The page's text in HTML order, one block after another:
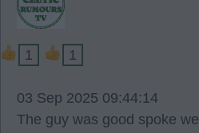
1 1
03 Sep 2025 09:44:14
The guy was good spoke